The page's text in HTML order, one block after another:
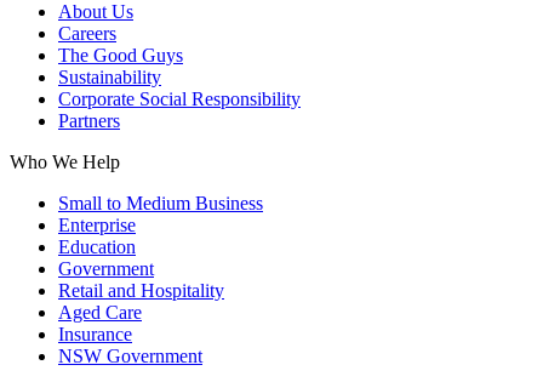
About Us
Careers
The Good Guys
Sustainability
Corporate Social Responsibility
Partners
Who We Help
Small to Medium Business
Enterprise
Education
Government
Retail and Hospitality
Aged Care
Insurance
NSW Government